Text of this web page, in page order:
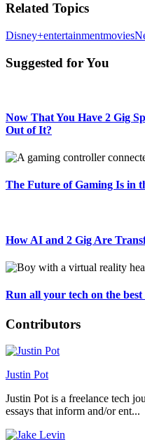
Related Topics
Disney+entertainmentmovies
Suggested for You
Now That You Have 2 Gig
Out of It?
The Future of Gaming Is in
How AI and 2 Gig Are
Run all your tech on the
Contributors
Justin Pot
Justin Pot is a freelance tech
essays that inform and/or ent...